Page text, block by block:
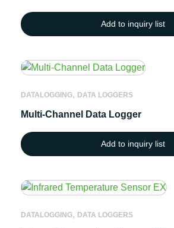
Add to inquiry list
DATALOGGING, DATA LOGGERS
Multi-Channel Data Logger
Add to inquiry list
DATALOGGING, DATA LOGGERS